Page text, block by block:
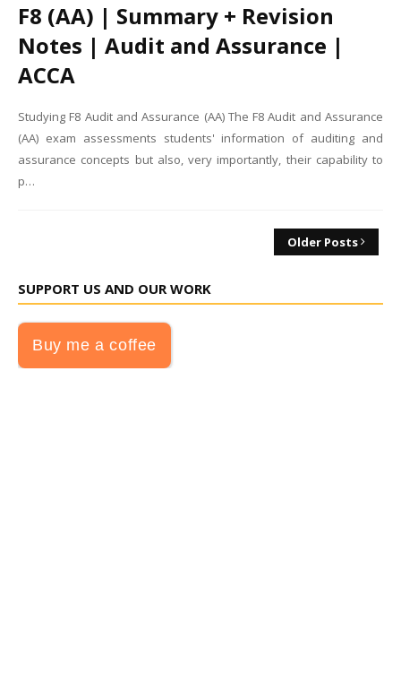
F8 (AA) | Summary + Revision
Notes | Audit and Assurance |
ACCA
Studying F8 Audit and Assurance (AA) The F8 Audit and Assurance
(AA) exam assessments students' information of auditing and
assurance concepts but also, very importantly, their capability to
p…
Older Posts
SUPPORT US AND OUR WORK
Buy me a coffee